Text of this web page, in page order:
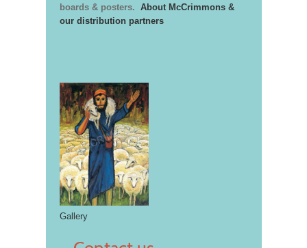
boards & posters. About McCrimmons &
our distribution partners
Gallery